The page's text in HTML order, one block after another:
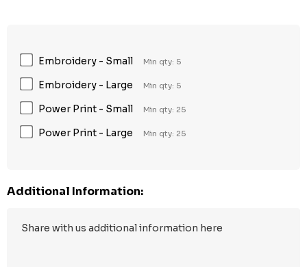
Embroidery - Small Min qty: 5
Embroidery - Large Min qty: 5
Power Print - Small Min qty: 25
Power Print - Large Min qty: 25
Additional Information: